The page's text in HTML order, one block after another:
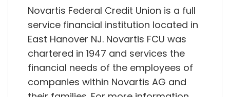
Novartis Federal Credit Union is a full
service financial institution located in
East Hanover NJ. Novartis FCU was
chartered in 1947 and services the
financial needs of the employees of
companies within Novartis AG and